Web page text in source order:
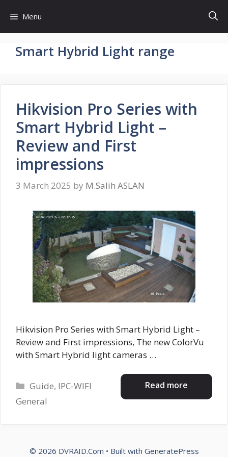
content
Menu
Smart Hybrid Light range
Hikvision Pro Series with
Smart Hybrid Light –
Review and First
impressions
3 March 2025 by M.Salih ASLAN
Hikvision Pro Series with Smart Hybrid Light –
Review and First impressions, The new ColorVu
with Smart Hybrid light cameras …
Read more
Categories
Guide, IPC-WIFI
General
© 2026 DVRAID.Com • Built with GeneratePress